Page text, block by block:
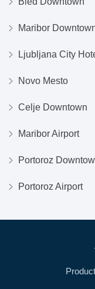
Maribor
Ljubljana City
Novo Mesto
Celje Downtown
Maribor Airport
Portoroz
Portoroz Airport